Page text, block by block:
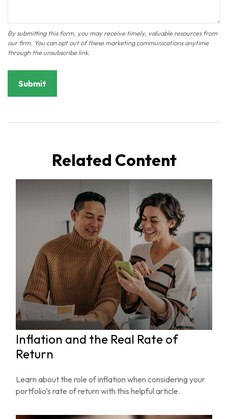
Related Content
Inflation and the Real Rate of
Return
Learn about the role of inflation when considering your
portfolio’s rate of return with this helpful article.